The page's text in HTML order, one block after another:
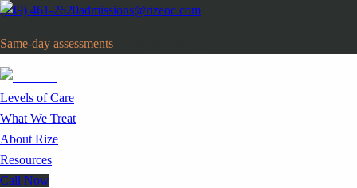
(949) 461-2620admissions@rizeoc.com
Same-day assessments
Levels of Care
What We Treat
About Rize
Resources
Call Now